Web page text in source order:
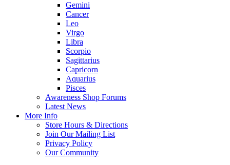
Gemini
Cancer
Leo
Virgo
Libra
Scorpio
Sagittarius
Capricorn
Aquarius
Pisces
Awareness Shop Forums
Latest News
More Info
Store Hours & Directions
Join Our Mailing List
Privacy Policy
Our Community